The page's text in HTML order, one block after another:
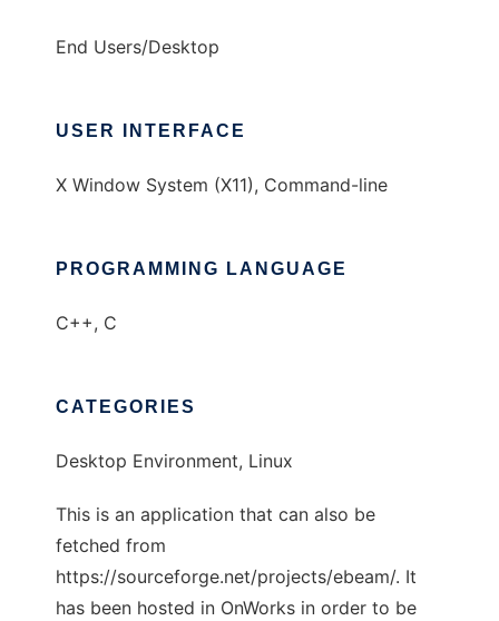
End Users/Desktop
USER INTERFACE
X Window System (X11), Command-line
PROGRAMMING LANGUAGE
C++, C
CATEGORIES
Desktop Environment, Linux
This is an application that can also be
fetched from
https://sourceforge.net/projects/ebeam/. It
has been hosted in OnWorks in order to be